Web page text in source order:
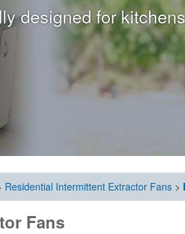
designed for
Residential Intermittent Extractor Fans>
Fans